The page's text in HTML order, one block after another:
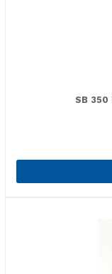
SB 350